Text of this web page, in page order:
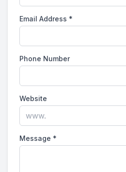
Email Address *
Phone Number
Website
Message *